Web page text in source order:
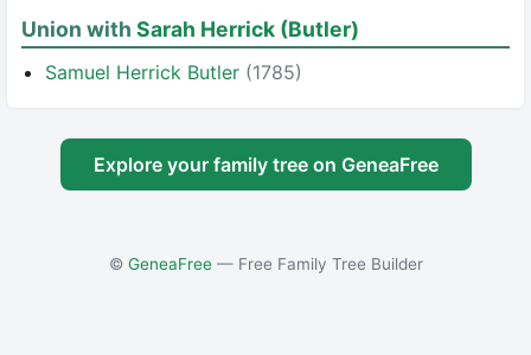
Union with Sarah Herrick (Butler)
Samuel Herrick Butler (1785)
Explore your family tree on GeneaFree
© GeneaFree— Free Family Tree Builder